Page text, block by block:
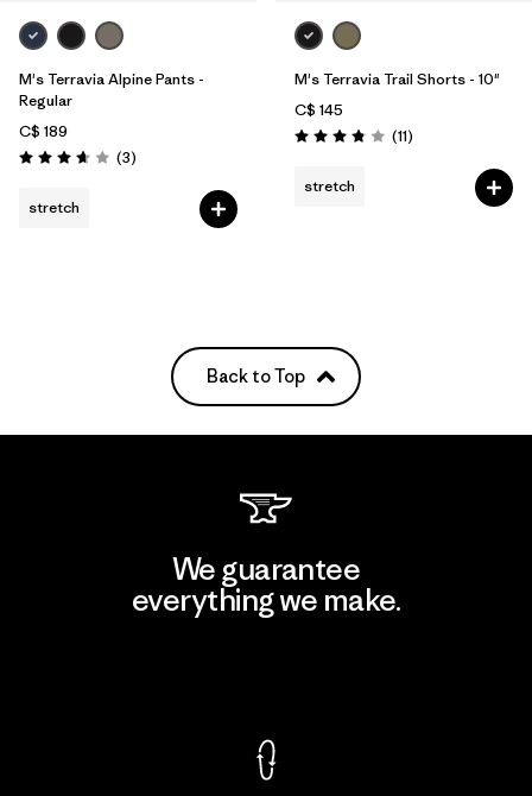
M's Terravia Alpine Pants -
Regular
C$ 189
Rating: 3.7 / 5 (3Reviews
)
stretch
M's Terravia Trail Shorts - 10"
C$ 145
Rating: 3.8 / 5 (11Reviews
)
stretch
Back to Top
We guarantee
everything we make.